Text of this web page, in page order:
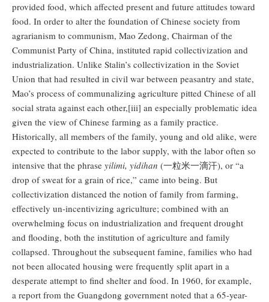
provided food, which affected present and future attitudes toward
food. In order to alter the foundation of Chinese society from
agrarianism to communism, Mao Zedong, Chairman of the
Communist Party of China, instituted rapid collectivization and
industrialization. Unlike Stalin’s collectivization in the Soviet
Union that had resulted in civil war between peasantry and state,
Mao’s process of communalizing agriculture pitted Chinese of all
social strata against each other,[iii] an especially problematic idea
given the view of Chinese farming as a family practice.
Historically, all members of the family, young and old alike, were
expected to contribute to the labor supply, with the labor often so
intensive that the phrase yilimi, yidihan (一粒米一滴汗), or “a
drop of sweat for a grain of rice,” came into being. But
collectivization distanced the notion of family from farming,
effectively un-incentivizing agriculture; combined with an
overwhelming focus on industrialization and frequent drought
and flooding, both the institution of agriculture and family
collapsed. Throughout the subsequent famine, families who had
not been allocated housing were frequently split apart in a
desperate attempt to find shelter and food. In 1960, for example,
a report from the Guangdong government noted that a 65-year-